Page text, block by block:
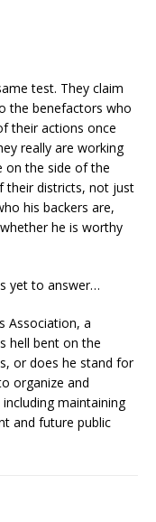
test. They claim
the benefactors who
their actions once
really are working
on the side of the
their districts, not just
his backers are,
he is worthy
yet to answer…
Association, a
hell bent on the
or does he stand for
organize and
maintaining
and future public